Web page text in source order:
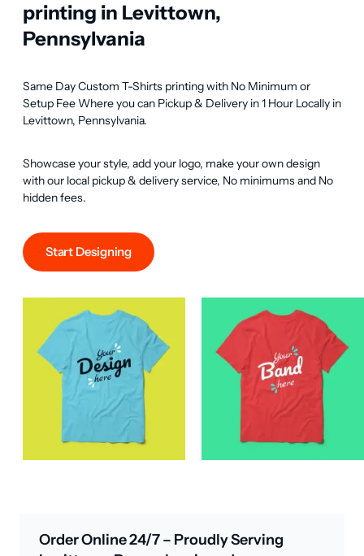
printing in Levittown,
Pennsylvania
Same Day Custom T-Shirts printing with No Minimum or
Setup Fee Where you can Pickup & Delivery in 1 Hour Locally in
Levittown, Pennsylvania.
Showcase your style, add your logo, make your own design
with our local pickup & delivery service, No minimums and No
hidden fees.
Start Designing
Order Online 24/7 – Proudly Serving